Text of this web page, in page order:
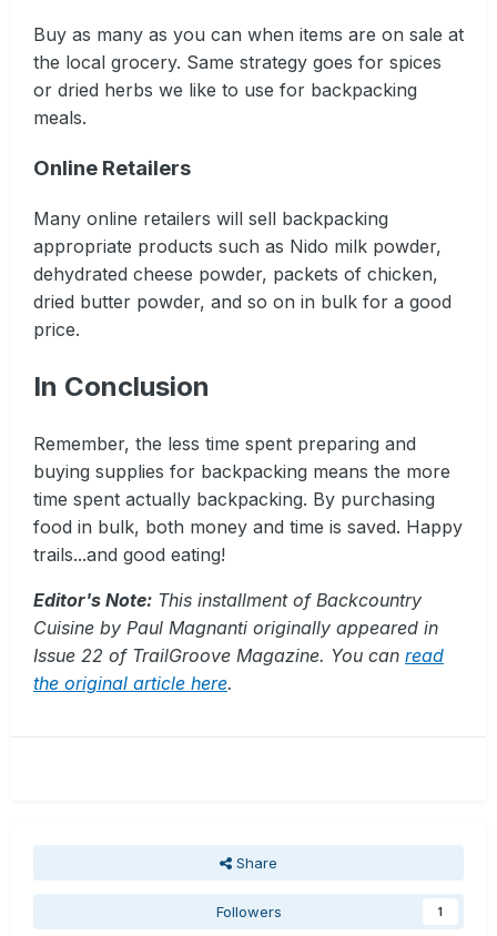
Buy as many as you can when items are on sale at
the local grocery. Same strategy goes for spices
or dried herbs we like to use for backpacking
meals.
Online Retailers
Many online retailers will sell backpacking
appropriate products such as Nido milk powder,
dehydrated cheese powder, packets of chicken,
dried butter powder, and so on in bulk for a good
price.
In Conclusion
Remember, the less time spent preparing and
buying supplies for backpacking means the more
time spent actually backpacking. By purchasing
food in bulk, both money and time is saved. Happy
trails...and good eating!
Editor's Note: This installment of Backcountry
Cuisine by Paul Magnanti originally appeared in
Issue 22 of TrailGroove Magazine. You can read
the original article here.
Share
Followers 1